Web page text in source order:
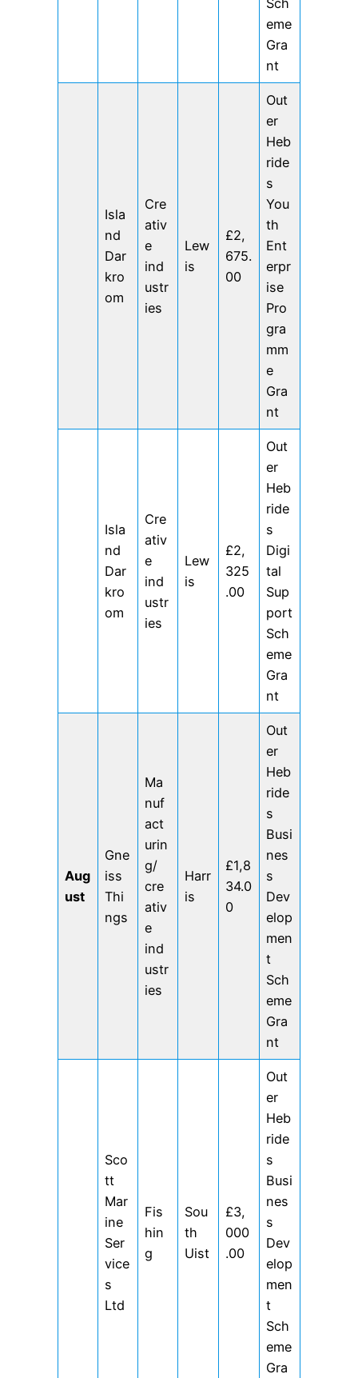
eme
Gra
nt
Isla
nd
Dar
kro
om
Cre
ativ
e
ind
ustr
ies
Lew
is
£2,
675.
00
Out
er
Heb
ride
s
You
th
Ent
erpr
ise
Pro
gra
mm
e
Gra
nt
Isla
nd
Dar
kro
om
Cre
ativ
e
ind
ustr
ies
Lew
is
£2,
325
.00
Out
er
Heb
ride
s
Digi
tal
Sup
port
Sch
eme
Gra
nt
Aug
ust
Gne
iss
Thi
ngs
Ma
nuf
act
urin
g/
cre
ativ
e
ind
ustr
ies
Harr
is
£1,8
34.0
0
Out
er
Heb
ride
s
Busi
nes
s
Dev
elop
men
t
Sch
eme
Gra
nt
Sco
tt
Mar
ine
Ser
vice
s
Ltd
Fis
hin
g
Sou
th
Uist
£3,
000
.00
Out
er
Heb
ride
s
Busi
nes
s
Dev
elop
men
t
Sch
eme
Gra